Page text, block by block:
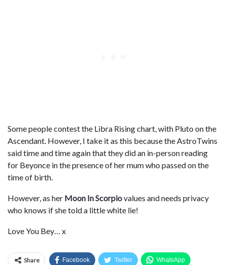
Some people contest the Libra Rising chart, with Pluto on the
Ascendant. However, I take it as this because the AstroTwins
said time and time again that they did an in-person reading
for Beyonce in the presence of her mum who passed on the
time of birth.
However, as her Moon In Scorpiovalues and needs privacy
who knows if she told a little white lie!
Love You Bey… x
Share Facebook Twitter WhatsApp